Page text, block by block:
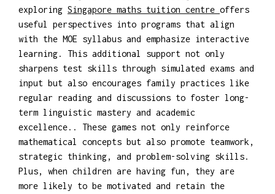
exploring Singapore maths tuition centre offers
useful perspectives into programs that align
with the MOE syllabus and emphasize interactive
learning. This additional support not only
sharpens test skills through simulated exams and
input but also encourages family practices like
regular reading and discussions to foster long-
term linguistic mastery and academic
excellence.. These games not only reinforce
mathematical concepts but also promote teamwork,
strategic thinking, and problem-solving skills.
Plus, when children are having fun, they are
more likely to be motivated and retain the